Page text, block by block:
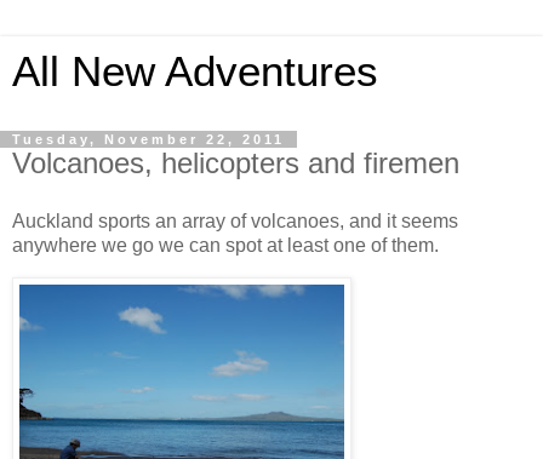
All New Adventures
Tuesday, November 22, 2011
Volcanoes, helicopters and firemen
Auckland sports an array of volcanoes, and it seems
anywhere we go we can spot at least one of them.